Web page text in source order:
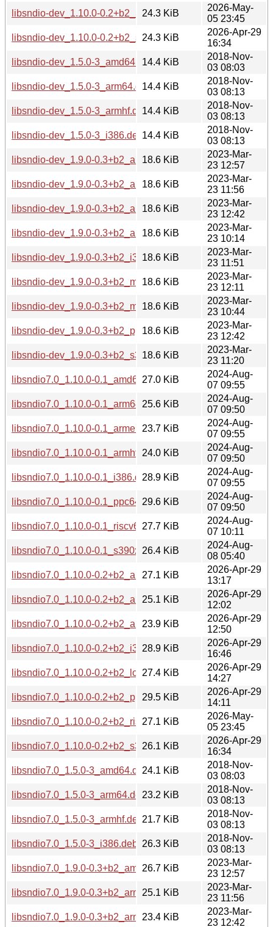
libsndio-dev_1.10.0-0.2+b2_riscv64.deb
24.3 KiB
2026-May-
05 23:45
libsndio-dev_1.10.0-0.2+b2_s390x.deb
24.3 KiB
2026-Apr-29
16:34
libsndio-dev_1.5.0-3_amd64.deb14.4 KiB
2018-Nov-
03 08:03
libsndio-dev_1.5.0-3_arm64.deb14.4 KiB
2018-Nov-
03 08:13
libsndio-dev_1.5.0-3_armhf.deb14.4 KiB
2018-Nov-
03 08:13
libsndio-dev_1.5.0-3_i386.deb14.4 KiB
2018-Nov-
03 08:13
libsndio-dev_1.9.0-0.3+b2_amd64.deb
18.6 KiB
2023-Mar-
23 12:57
libsndio-dev_1.9.0-0.3+b2_arm64.deb
18.6 KiB
2023-Mar-
23 11:56
libsndio-dev_1.9.0-0.3+b2_armel.deb
18.6 KiB
2023-Mar-
23 12:42
libsndio-dev_1.9.0-0.3+b2_armhf.deb
18.6 KiB
2023-Mar-
23 10:14
libsndio-dev_1.9.0-0.3+b2_i386.deb
18.6 KiB
2023-Mar-
23 11:51
libsndio-dev_1.9.0-0.3+b2_mips64el.deb
18.6 KiB
2023-Mar-
23 12:11
libsndio-dev_1.9.0-0.3+b2_mipsel.deb
18.6 KiB
2023-Mar-
23 10:44
libsndio-dev_1.9.0-0.3+b2_ppc64el.deb
18.6 KiB
2023-Mar-
23 12:42
libsndio-dev_1.9.0-0.3+b2_s390x.deb
18.6 KiB
2023-Mar-
23 11:20
libsndio7.0_1.10.0-0.1_amd64.deb27.0 KiB
2024-Aug-
07 09:55
libsndio7.0_1.10.0-0.1_arm64.deb25.6 KiB
2024-Aug-
07 09:50
libsndio7.0_1.10.0-0.1_armel.deb23.7 KiB
2024-Aug-
07 09:55
libsndio7.0_1.10.0-0.1_armhf.deb24.0 KiB
2024-Aug-
07 09:50
libsndio7.0_1.10.0-0.1_i386.deb28.9 KiB
2024-Aug-
07 09:55
libsndio7.0_1.10.0-0.1_ppc64el.deb
29.6 KiB
2024-Aug-
07 09:50
libsndio7.0_1.10.0-0.1_riscv64.deb27.7 KiB
2024-Aug-
07 10:11
libsndio7.0_1.10.0-0.1_s390x.deb26.4 KiB
2024-Aug-
08 05:40
libsndio7.0_1.10.0-0.2+b2_amd64.deb
27.1 KiB
2026-Apr-29
13:17
libsndio7.0_1.10.0-0.2+b2_arm64.deb
25.1 KiB
2026-Apr-29
12:02
libsndio7.0_1.10.0-0.2+b2_armhf.deb
23.9 KiB
2026-Apr-29
12:50
libsndio7.0_1.10.0-0.2+b2_i386.deb
28.9 KiB
2026-Apr-29
16:46
libsndio7.0_1.10.0-0.2+b2_loong64.deb
27.4 KiB
2026-Apr-29
14:27
libsndio7.0_1.10.0-0.2+b2_ppc64el.deb
29.5 KiB
2026-Apr-29
14:11
libsndio7.0_1.10.0-0.2+b2_riscv64.deb
27.1 KiB
2026-May-
05 23:45
libsndio7.0_1.10.0-0.2+b2_s390x.deb
26.1 KiB
2026-Apr-29
16:34
libsndio7.0_1.5.0-3_amd64.deb24.1 KiB
2018-Nov-
03 08:03
libsndio7.0_1.5.0-3_arm64.deb23.2 KiB
2018-Nov-
03 08:13
libsndio7.0_1.5.0-3_armhf.deb21.7 KiB
2018-Nov-
03 08:13
libsndio7.0_1.5.0-3_i386.deb
26.3 KiB
2018-Nov-
03 08:13
libsndio7.0_1.9.0-0.3+b2_amd64.deb
26.7 KiB
2023-Mar-
23 12:57
libsndio7.0_1.9.0-0.3+b2_arm64.deb
25.1 KiB
2023-Mar-
23 11:56
libsndio7.0_1.9.0-0.3+b2_armel.deb
23.4 KiB
2023-Mar-
23 12:42